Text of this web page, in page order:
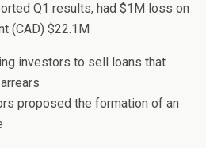
Q1 results, had $1M loss on
(CAD) $22.1M
investors to sell loans that
proposed the formation of an